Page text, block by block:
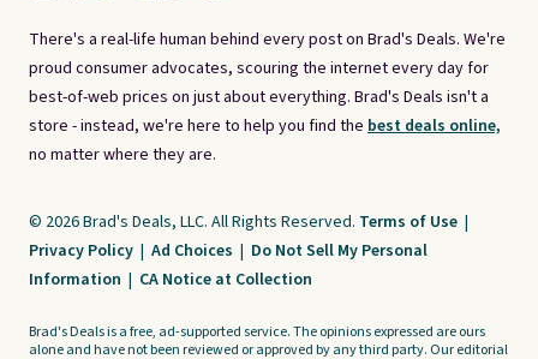
There's a real-life human behind every post on Brad's Deals. We're
proud consumer advocates, scouring the internet every day for
best-of-web prices on just about everything. Brad's Deals isn't a
store - instead, we're here to help you find the best deals online,
no matter where they are.
© 2026 Brad's Deals, LLC. All Rights Reserved. Terms of Use |
Privacy Policy | Ad Choices | Do Not Sell My Personal
Information | CA Notice at Collection
Brad's Deals is a free, ad-supported service. The opinions expressed are ours
alone and have not been reviewed or approved by any third party. Our editorial